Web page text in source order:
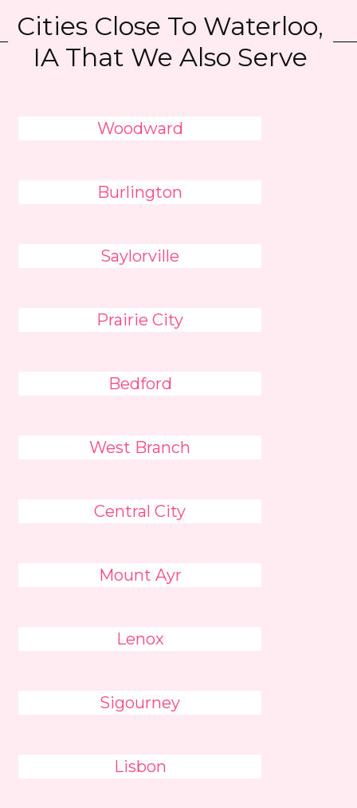
Cities Close To Waterloo,
IA That We Also Serve
Woodward
Burlington
Saylorville
Prairie City
Bedford
West Branch
Central City
Mount Ayr
Lenox
Sigourney
Lisbon